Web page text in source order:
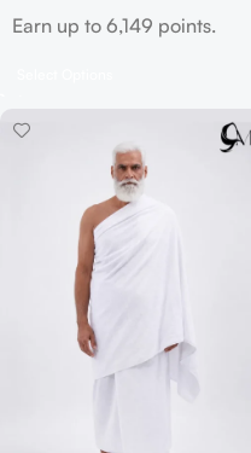
Earn up to 6,149 points.